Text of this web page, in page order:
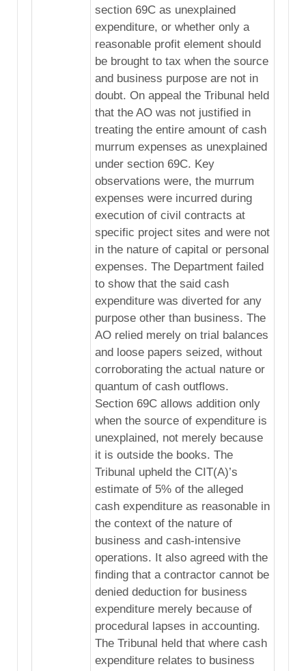
section 69C as unexplained
expenditure, or whether only a
reasonable profit element should
be brought to tax when the source
and business purpose are not in
doubt. On appeal the Tribunal held
that the AO was not justified in
treating the entire amount of cash
murrum expenses as unexplained
under section 69C. Key
observations were, the murrum
expenses were incurred during
execution of civil contracts at
specific project sites and were not
in the nature of capital or personal
expenses. The Department failed
to show that the said cash
expenditure was diverted for any
purpose other than business. The
AO relied merely on trial balances
and loose papers seized, without
corroborating the actual nature or
quantum of cash outflows.
Section 69C allows addition only
when the source of expenditure is
unexplained, not merely because
it is outside the books. The
Tribunal upheld the CIT(A)’s
estimate of 5% of the alleged
cash expenditure as reasonable in
the context of the nature of
business and cash-intensive
operations. It also agreed with the
finding that a contractor cannot be
denied deduction for business
expenditure merely because of
procedural lapses in accounting.
The Tribunal held that where cash
expenditure relates to business